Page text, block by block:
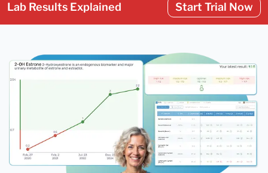
Lab Results Explained Start Trial Now